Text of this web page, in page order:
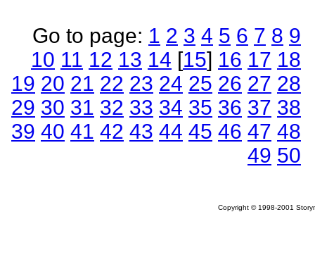
Go to page: 1 2 3 4 5 6 7 8 9
10 11 12 13 14 [15] 16 17 18
19 20 21 22 23 24 25 26 27 28
29 30 31 32 33 34 35 36 37 38
39 40 41 42 43 44 45 46 47 48
49 50
Copyright © 1998-2001